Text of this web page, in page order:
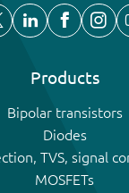
Products
Bipolar transistors
Diodes
TVS, signal
MOSFETs